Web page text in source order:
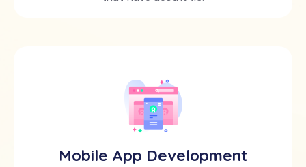
Mobile App Development